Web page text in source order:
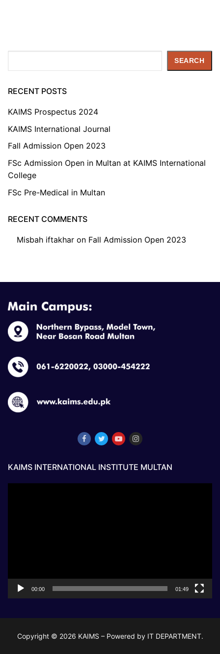
SEARCH
RECENT POSTS
KAIMS Prospectus 2024
KAIMS International Journal
Fall Admission Open 2023
FSc Admission Open in Multan at KAIMS International
College
FSc Pre-Medical in Multan
RECENT COMMENTS
Misbah iftakhar on Fall Admission Open 2023
KAIMS INTERNATIONAL INSTITUTE MULTAN
00:00 01:49
Copyright © 2026 KAIMS – Powered by IT DEPARTMENT.